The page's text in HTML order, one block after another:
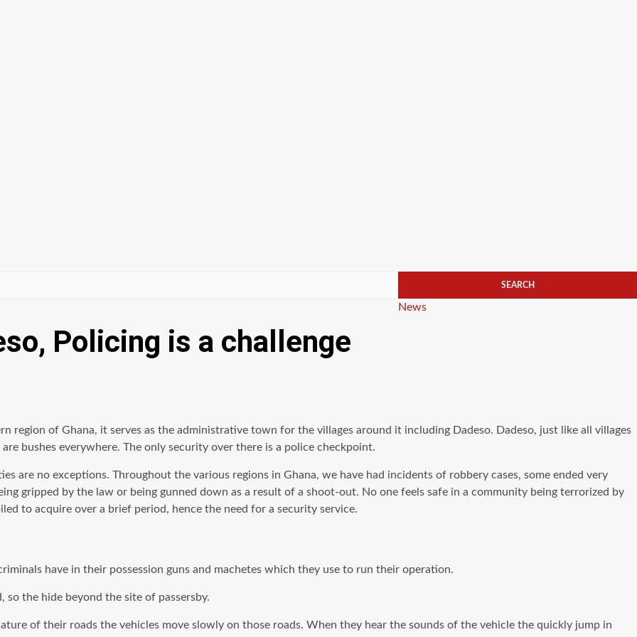
Categories
News
Policing is a challenge
region of Ghana, it serves as the administrative town for the villages around it including Dadeso. Dadeso, just like all villages
bushes everywhere. The only security over there is a police checkpoint.
are no exceptions. Throughout the various regions in Ghana, we have had incidents of robbery cases, some ended very
gripped by the law or being gunned down as a result of a shoot-out. No one feels safe in a community being terrorized by
to acquire over a brief period, hence the need for a security service.
have in their possession guns and machetes which they use to run their operation.
so the hide beyond the site of passersby.
of their roads the vehicles move slowly on those roads. When they hear the sounds of the vehicle the quickly jump in